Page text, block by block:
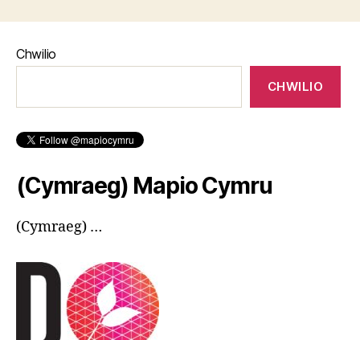
Chwilio
CHWILIO
(Cymraeg) Mapio Cymru
(Cymraeg) …